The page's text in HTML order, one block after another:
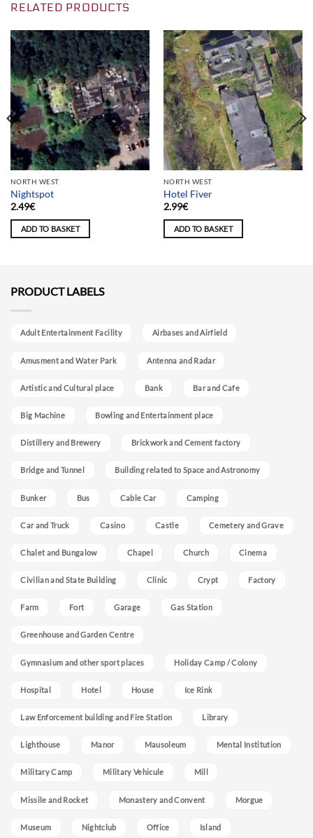
RELATED PRODUCTS
NORTH WEST
Nightspot
2.49€
ADD TO BASKET
NORTH WEST
Hotel Fiver
2.99€
ADD TO BASKET
PRODUCT LABELS
Adult Entertainment Facility Airbases and Airfield
Amusment and Water Park Antenna and Radar
Artistic and Cultural place Bank Bar and Cafe
Big Machine Bowling and Entertainment place
Distillery and Brewery Brickwork and Cement factory
Bridge and Tunnel Building related to Space and Astronomy
Bunker Bus Cable Car Camping
Car and Truck Casino Castle Cemetery and Grave
Chalet and Bungalow Chapel Church Cinema
Civilian and State Building Clinic Crypt Factory
Farm Fort Garage Gas Station
Greenhouse and Garden Centre
Gymnasium and other sport places Holiday Camp / Colony
Hospital Hotel House Ice Rink
Law Enforcement building and Fire Station Library
Lighthouse Manor Mausoleum Mental Institution
Military Camp Military Vehicule Mill
Missile and Rocket Monastery and Convent Morgue
Museum Nightclub Office Island